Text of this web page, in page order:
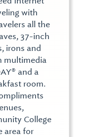
with
all the
37-inch
irons and
multimedia
and a
room.
College
area for